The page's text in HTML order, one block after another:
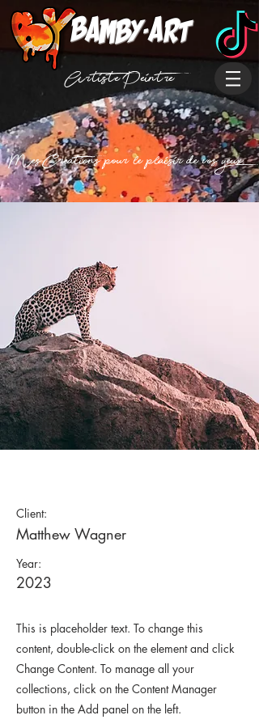
Bamby-art
Artiste Peintre
Mes Creations pour le plaisir de vos yeux
Client:
Matthew Wagner
Year:
2023
This is placeholder text. To change this
content, double-click on the element and click
Change Content. To manage all your
collections, click on the Content Manager
button in the Add panel on the left.